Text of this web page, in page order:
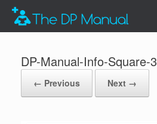
DP-Manual-Info-Square-3
← Previous Next →